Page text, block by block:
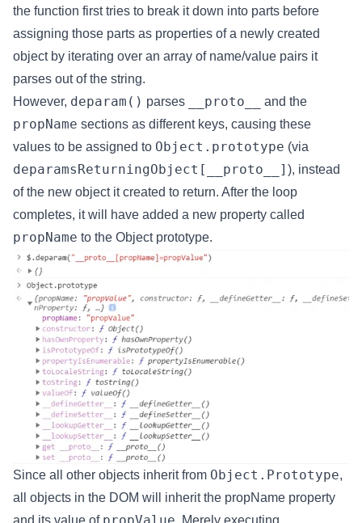
the function first tries to break it down into parts before
assigning those parts as properties of a newly created
object by iterating over an array of name/value pairs it
parses out of the string.
However, deparam() parses __proto__ and the
propName sections as different keys, causing these
values to be assigned to Object.prototype (via
deparamsReturningObject[__proto__] ), instead
of the new object it created to return. After the loop
completes, it will have added a new property called
propName to the Object prototype.
Since all other objects inherit from Object.Prototype,
all objects in the DOM will inherit the propName property
and its value of
. Merely executing